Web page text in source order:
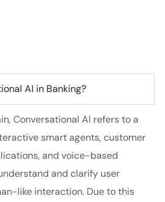
AI in Banking?
Conversational AI refers to a
smart agents, customer
and voice-based
and clarify user
like interaction. Due to this